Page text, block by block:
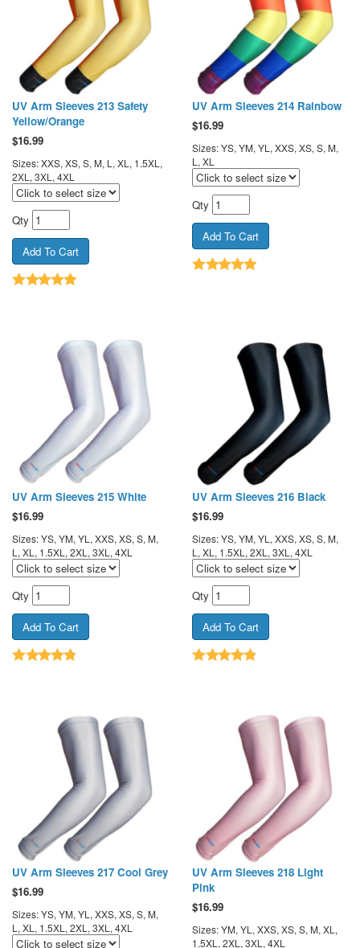
UV Arm Sleeves 213 Safety
Yellow/Orange
$16.99
Sizes: XXS, XS, S, M, L, XL, 1.5XL,
2XL, 3XL, 4XL
Qty
UV Arm Sleeves 214 Rainbow
$16.99
Sizes: YS, YM, YL, XXS, XS, S, M,
L, XL
Qty
UV Arm Sleeves 215 White
$16.99
Sizes: YS, YM, YL, XXS, XS, S, M,
L, XL, 1.5XL, 2XL, 3XL, 4XL
Qty
UV Arm Sleeves 216 Black
$16.99
Sizes: YS, YM, YL, XXS, XS, S, M,
L, XL, 1.5XL, 2XL, 3XL, 4XL
Qty
UV Arm Sleeves 217 Cool Grey
$16.99
Sizes: YS, YM, YL, XXS, XS, S, M,
L, XL, 1.5XL, 2XL, 3XL, 4XL
UV Arm Sleeves 218 Light
Pink
$16.99
Sizes: YM, YL, XXS, XS, S, M, XL,
1.5XL, 2XL, 3XL, 4XL